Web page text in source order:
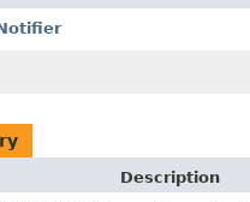
Description